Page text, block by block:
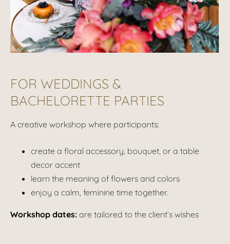
FOR WEDDINGS &
BACHELORETTE PARTIES
A creative workshop where participants:
create a floral accessory, bouquet, or a table
decor accent
learn the meaning of flowers and colors
enjoy a calm, feminine time together.
Workshop dates: are tailored to the client’s wishes